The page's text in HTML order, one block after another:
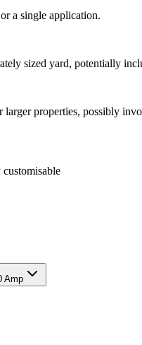
a single application.
sized yard, potentially
properties, possibly
Amp